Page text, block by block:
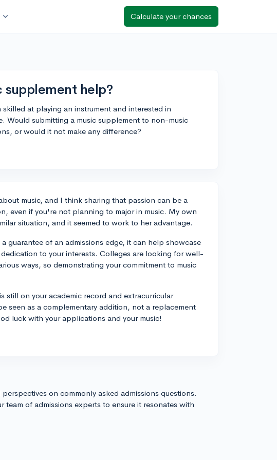
expand_more Calculate your chances
supplement help?
at playing an instrument and interested in
Would submitting a music supplement to non-music
or would it not make any difference?
music, and I think sharing that passion can be a
even if you're not planning to major in music. My own
situation, and it seemed to work to her advantage.
guarantee of an admissions edge, it can help showcase
to your interests. Colleges are looking for well-
ways, so demonstrating your commitment to music
still on your academic record and extracurricular
seen as a complementary addition, not a replacement
luck with your applications and your music!
on commonly asked admissions questions.
team of admissions experts to ensure it resonates with